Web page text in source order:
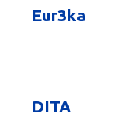
Eur3ka
DITA